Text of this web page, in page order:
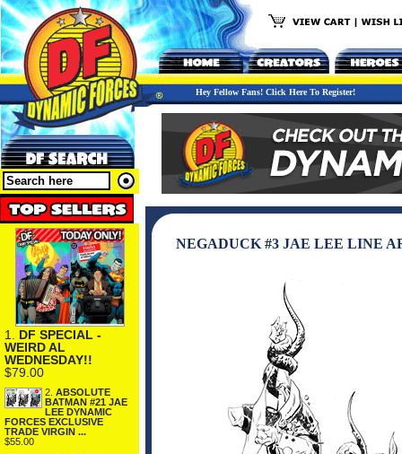
Hey Fellow Fans! Click Here To Register!
1. DF SPECIAL -
WEIRD AL
WEDNESDAY!!
$79.00
2. ABSOLUTE
BATMAN #21 JAE
LEE DYNAMIC
FORCES EXCLUSIVE
TRADE VIRGIN ...
$55.00
NEGADUCK #3 JAE LEE LINE